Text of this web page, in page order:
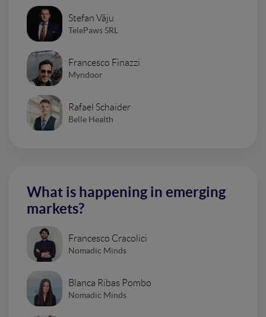
Stefan Vâju
TelePaws SRL
Francesco Finazzi
Myndoor
Rafael Schaider
Belle Health
What is happening in emerging
markets?
Francesco Cracolici
Nomadic Minds
Blanca Ribas Pombo
Nomadic Minds